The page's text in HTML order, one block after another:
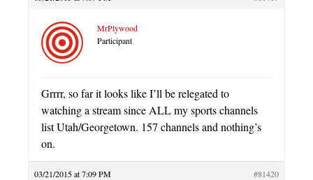
MrPlywood
Participant
Grrrr, so far it looks like I’ll be relegated to
watching a stream since ALL my sports channels
list Utah/Georgetown. 157 channels and nothing’s
on.
03/21/2015 at 7:09 PM #81420